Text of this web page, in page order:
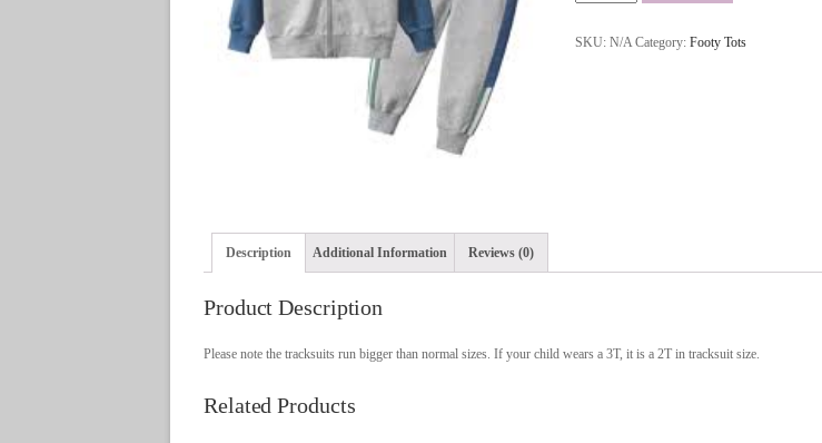
SKU: N/A Category: Footy Tots
Description Additional Information Reviews (0)
Product Description
Please note the tracksuits run bigger than normal sizes. If your child wears a 3T, it is a 2T in tracksuit size.
Related Products